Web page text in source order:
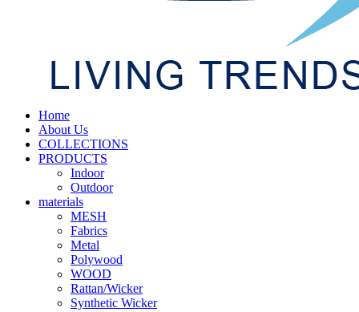
Home
About Us
COLLECTIONS
PRODUCTS
Indoor
Outdoor
materials
MESH
Fabrics
Metal
Polywood
WOOD
Rattan/Wicker
Synthetic Wicker